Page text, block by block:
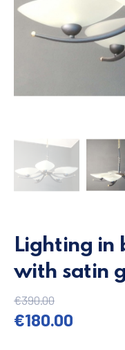
Lighting in
with satin
€390.00
Original price
€180.00